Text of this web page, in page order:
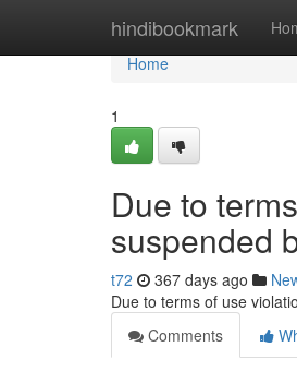
hindibookmark
Home
Home
1
Due to
suspended
t72 367 days ago
Due to terms of use
Comments